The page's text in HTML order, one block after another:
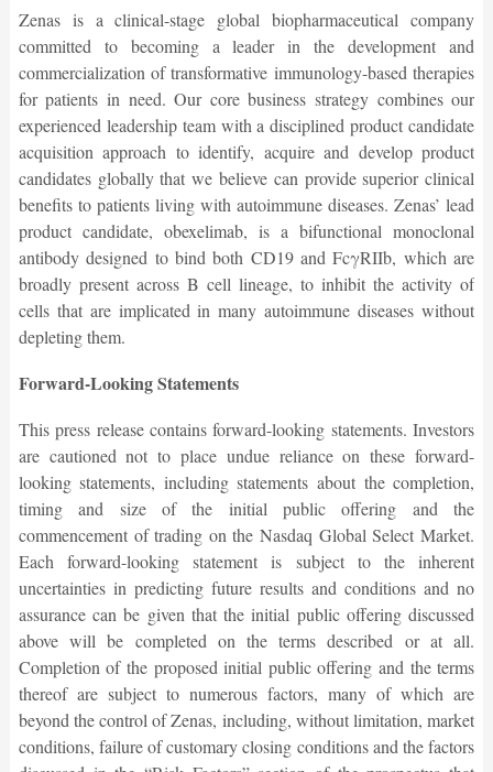
Zenas is a clinical-stage global biopharmaceutical company
committed to becoming a leader in the development and
commercialization of transformative immunology-based therapies
for patients in need. Our core business strategy combines our
experienced leadership team with a disciplined product candidate
acquisition approach to identify, acquire and develop product
candidates globally that we believe can provide superior clinical
benefits to patients living with autoimmune diseases. Zenas’ lead
product candidate, obexelimab, is a bifunctional monoclonal
antibody designed to bind both CD19 and FcγRIIb, which are
broadly present across B cell lineage, to inhibit the activity of
cells that are implicated in many autoimmune diseases without
depleting them.
Forward-Looking Statements
This press release contains forward-looking statements. Investors
are cautioned not to place undue reliance on these forward-
looking statements, including statements about the completion,
timing and size of the initial public offering and the
commencement of trading on the Nasdaq Global Select Market.
Each forward-looking statement is subject to the inherent
uncertainties in predicting future results and conditions and no
assurance can be given that the initial public offering discussed
above will be completed on the terms described or at all.
Completion of the proposed initial public offering and the terms
thereof are subject to numerous factors, many of which are
beyond the control of Zenas, including, without limitation, market
conditions, failure of customary closing conditions and the factors